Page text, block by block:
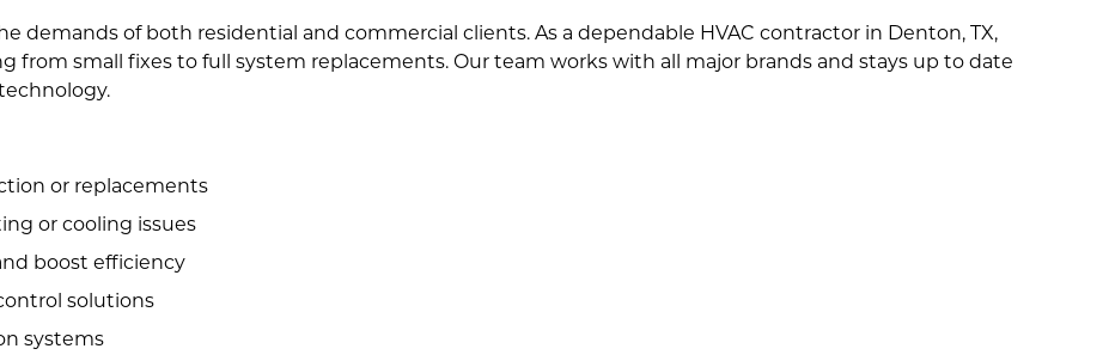
demands of both residential and commercial clients. As a dependable HVAC contractor in Denton, TX,
from small fixes to full system replacements. Our team works with all major brands and stays up to date
or replacements
or cooling issues
boost efficiency
solutions
systems